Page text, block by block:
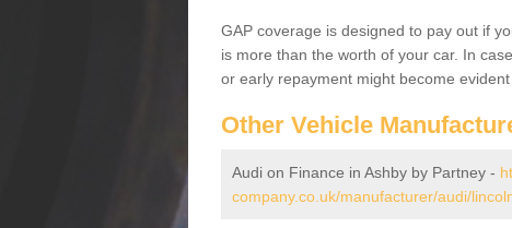
GAP coverage is designed to pay out if
is more than the worth of your car. In
or early repayment might become
Other Vehicle
Audi on Finance in Ashby by Partney -
company.co.uk/manufacturer/audi/